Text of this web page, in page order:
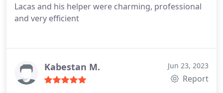
Lacas and his helper were charming, professional
and very efficient
Kabestan M. Jun 23, 2023
Report